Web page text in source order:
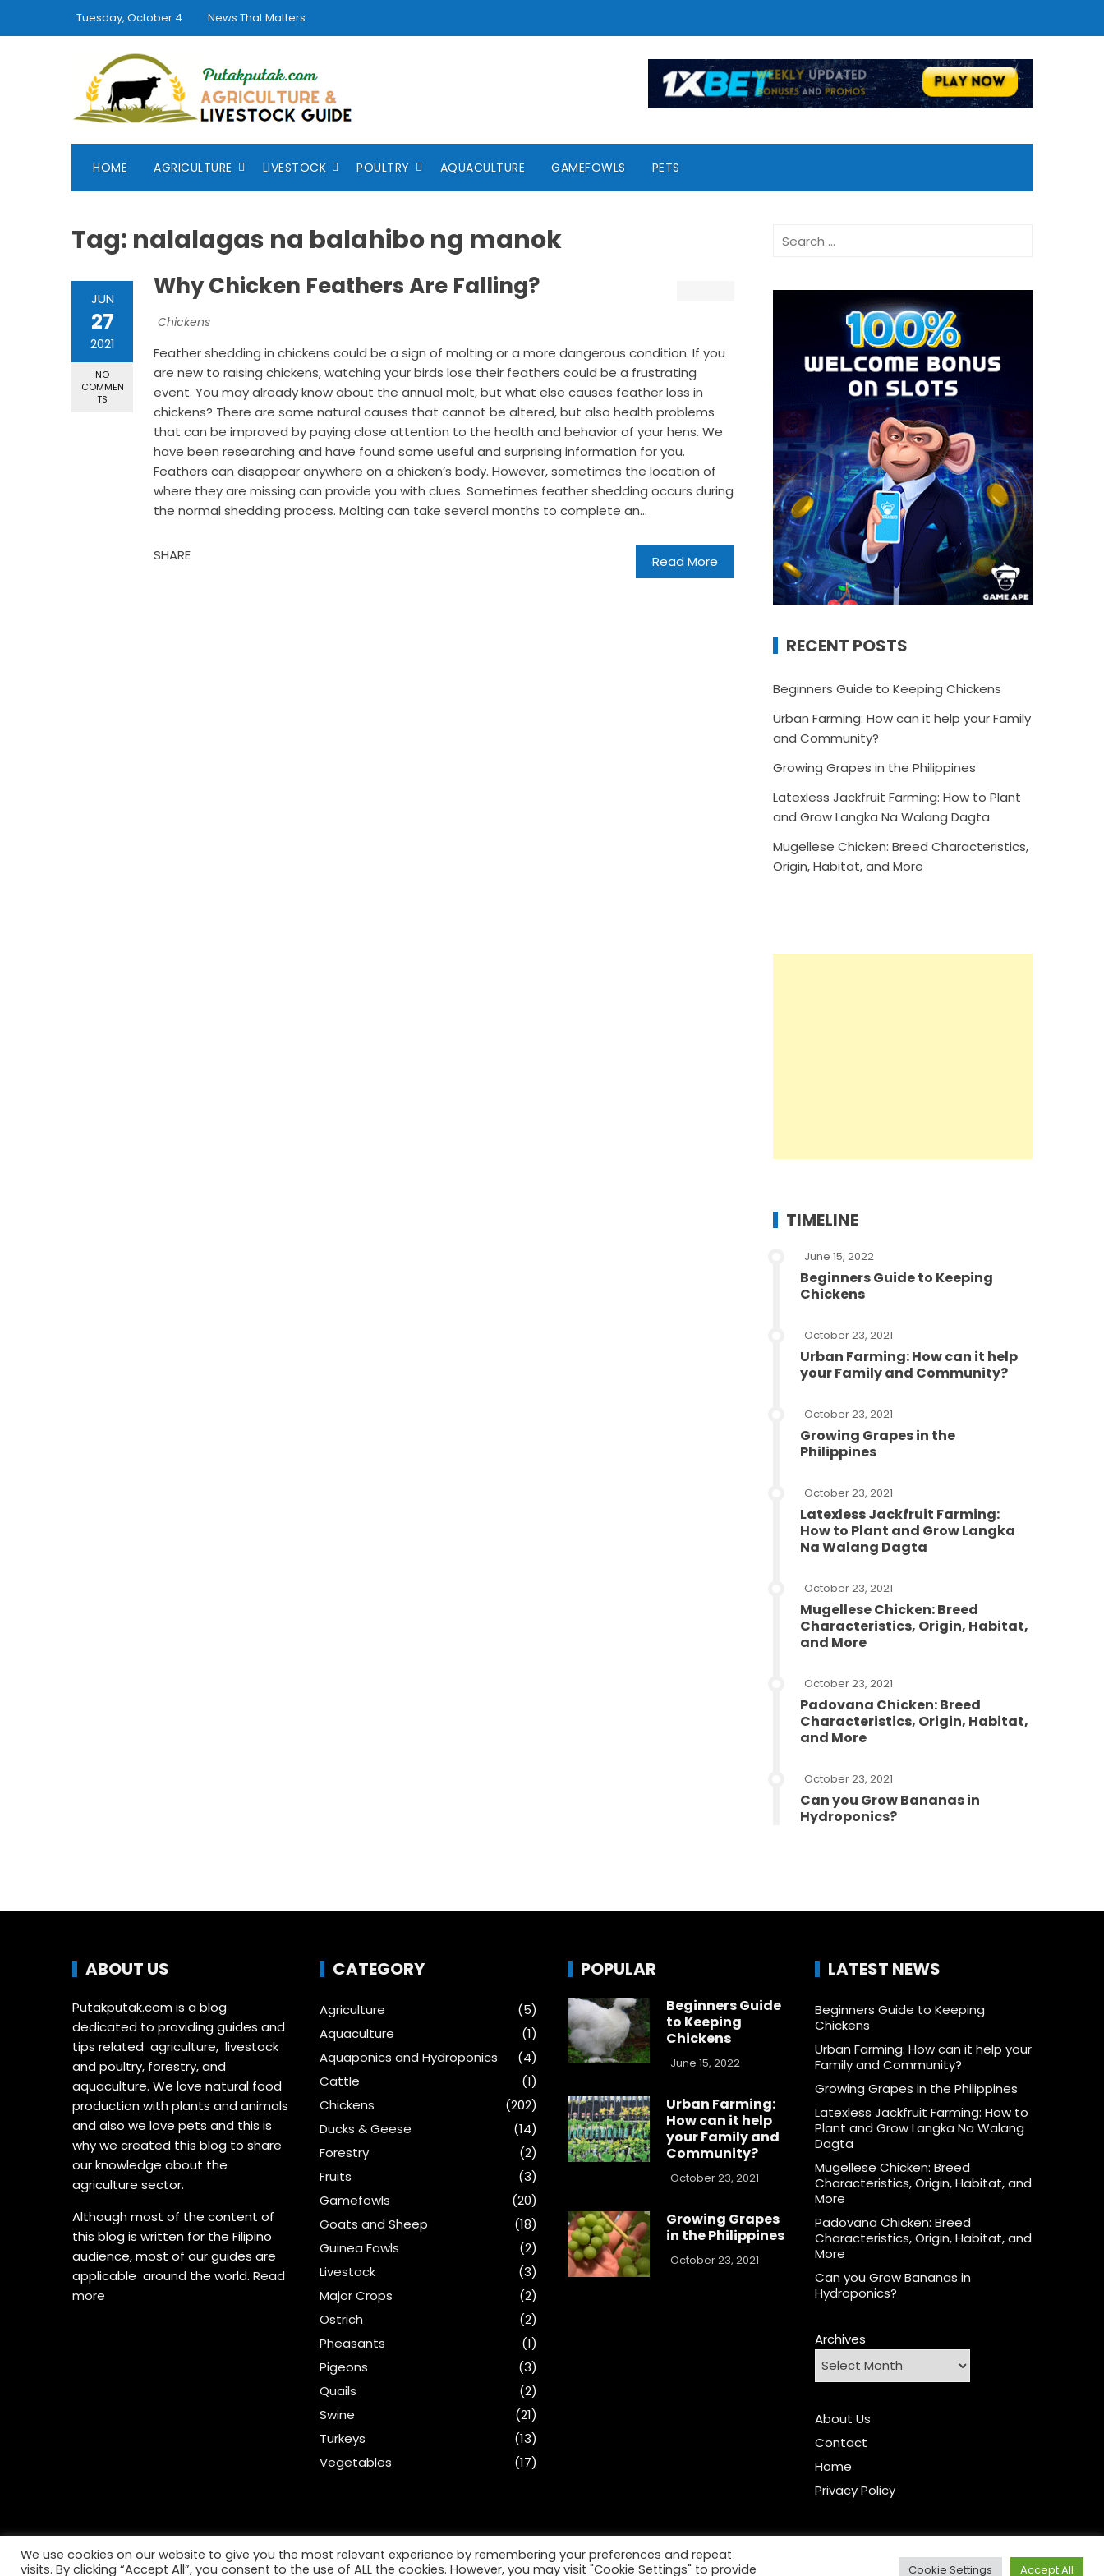
Tuesday, October 4 News That Matters
HOME AGRICULTURE LIVESTOCK POULTRY AQUACULTURE GAMEFOWLS PETS
Tag: nalalagas na balahibo ng manok
JUN
27
2021
NO
COMMEN
TS
Why Chicken Feathers Are Falling?
Chickens
Feather shedding in chickens could be a sign of molting or a more dangerous condition. If you
are new to raising chickens, watching your birds lose their feathers could be a frustrating
event. You may already know about the annual molt, but what else causes feather loss in
chickens? There are some natural causes that cannot be altered, but also health problems
that can be improved by paying close attention to the health and behavior of your hens. We
have been researching and have found some useful and surprising information for you.
Feathers can disappear anywhere on a chicken’s body. However, sometimes the location of
where they are missing can provide you with clues. Sometimes feather shedding occurs during
the normal shedding process. Molting can take several months to complete an...
Read More
SHARE
RECENT POSTS
Beginners Guide to Keeping Chickens
Urban Farming: How can it help your Family
and Community?
Growing Grapes in the Philippines
Latexless Jackfruit Farming: How to Plant
and Grow Langka Na Walang Dagta
Mugellese Chicken: Breed Characteristics,
Origin, Habitat, and More
TIMELINE
June 15, 2022
Beginners Guide to Keeping
Chickens
October 23, 2021
Urban Farming: How can it help
your Family and Community?
October 23, 2021
Growing Grapes in the
Philippines
October 23, 2021
Latexless Jackfruit Farming:
How to Plant and Grow Langka
Na Walang Dagta
October 23, 2021
Mugellese Chicken: Breed
Characteristics, Origin, Habitat,
and More
October 23, 2021
Padovana Chicken: Breed
Characteristics, Origin, Habitat,
and More
October 23, 2021
Can you Grow Bananas in
Hydroponics?
ABOUT US
Putakputak.com is a blog
dedicated to providing guides and
tips related agriculture, livestock
and poultry, forestry, and
aquaculture. We love natural food
production with plants and animals
and also we love pets and this is
why we created this blog to share
our knowledge about the
agriculture sector.
Although most of the content of
this blog is written for the Filipino
audience, most of our guides are
applicable around the world.Read
more
CATEGORY
Agriculture
(5)
Aquaculture
(1)
Aquaponics and Hydroponics
(4)
Cattle
(1)
Chickens
(202)
Ducks & Geese
(14)
Forestry
(2)
Fruits
(3)
Gamefowls
(20)
Goats and Sheep
(18)
Guinea Fowls
(2)
Livestock
(3)
Major Crops
(2)
Ostrich
(2)
Pheasants
(1)
Pigeons
(3)
Quails
(2)
Swine
(21)
Turkeys
(13)
Vegetables
(17)
POPULAR
Beginners Guide
to Keeping
Chickens
June 15, 2022
Urban Farming:
How can it help
your Family and
Community?
October 23, 2021
Growing Grapes
in the Philippines
October 23, 2021
LATEST NEWS
Beginners Guide to Keeping
Chickens
Urban Farming: How can it help your
Family and Community?
Growing Grapes in the Philippines
Latexless Jackfruit Farming: How to
Plant and Grow Langka Na Walang
Dagta
Mugellese Chicken: Breed
Characteristics, Origin, Habitat, and
More
Padovana Chicken: Breed
Characteristics, Origin, Habitat, and
More
Can you Grow Bananas in
Hydroponics?
Archives
About Us
Contact
Home
Privacy Policy
We use cookies on our website to give you the most relevant experience by remembering your preferences and repeat
visits. By clicking “Accept All”, you consent to the use of ALL the cookies. However, you may visit "Cookie Settings" to provide
Cookie Settings Accept All